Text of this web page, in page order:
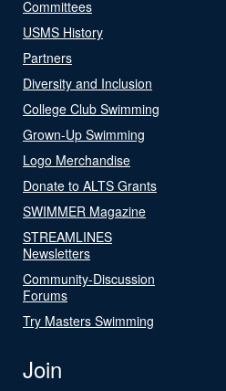
Committees
USMS History
Partners
Diversity and Inclusion
College Club Swimming
Grown-Up Swimming
Logo Merchandise
Donate to ALTS Grants
SWIMMER Magazine
STREAMLINES
Newsletters
Community-Discussion
Forums
Try Masters Swimming
Join